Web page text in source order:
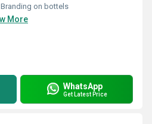
Branding on bottels
More
WhatsApp
Get Latest Price